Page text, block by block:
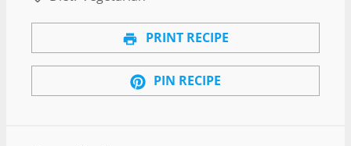
PRINT RECIPE
PIN RECIPE